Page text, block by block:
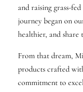
and raising grass-
journey began on
healthier, and share
From that dream,
products crafted
commitment to